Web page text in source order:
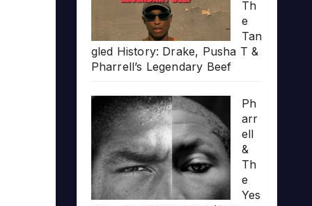
Th
e
Tan
gled History: Drake, Pusha T &
Pharrell’s Legendary Beef
Ph
arr
ell
&
Th
e
Yes